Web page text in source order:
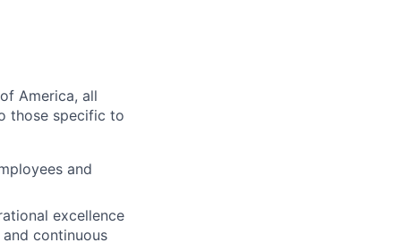
America, all
those specific to
and
excellence
continuous